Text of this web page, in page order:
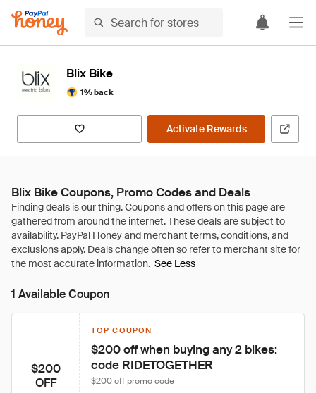
Blix Bike
1% back
Activate Rewards
Blix Bike Coupons, Promo Codes and Deals
See Less
1 Available Coupon
$200
OFF
TOP COUPON
$200 off when buying any 2 bikes:
code RIDETOGETHER
$200 off promo code